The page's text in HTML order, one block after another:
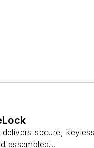
secure,
assembled...